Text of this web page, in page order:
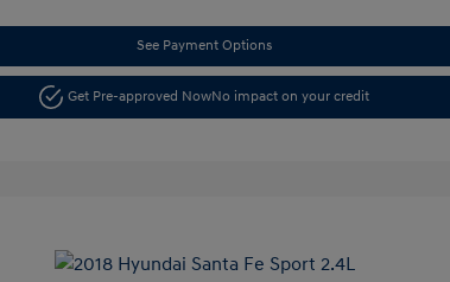
See Payment Options
Get Pre-approved NowNo impact on your credit